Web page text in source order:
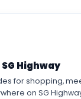
Highway
for shopping,
on SG